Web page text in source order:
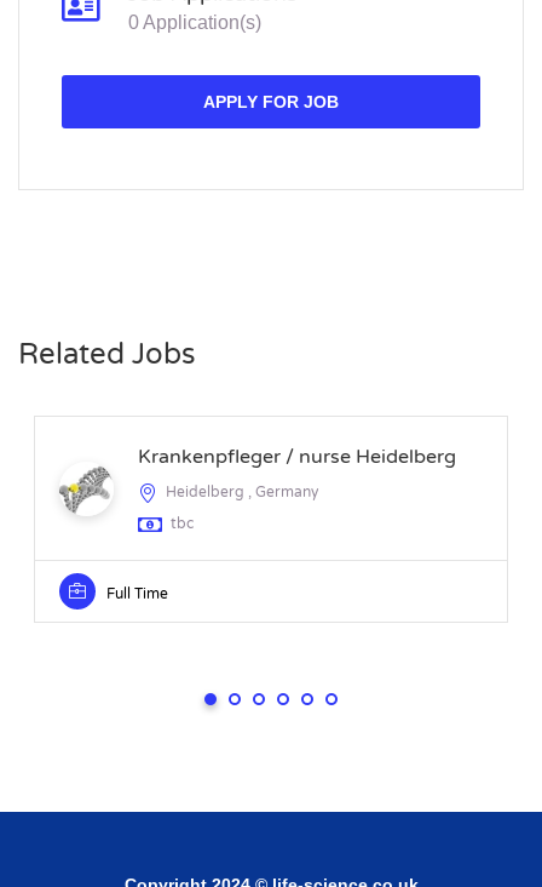
0 Application(s)
APPLY FOR JOB
Related Jobs
Krankenpfleger / nurse Heidelberg
Heidelberg , Germany
tbc
Full Time